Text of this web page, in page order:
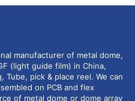
manufacturer of metal dome,
(light guide film) in China,
pick & place reel. We can
on PCB and flex
of metal dome or dome array